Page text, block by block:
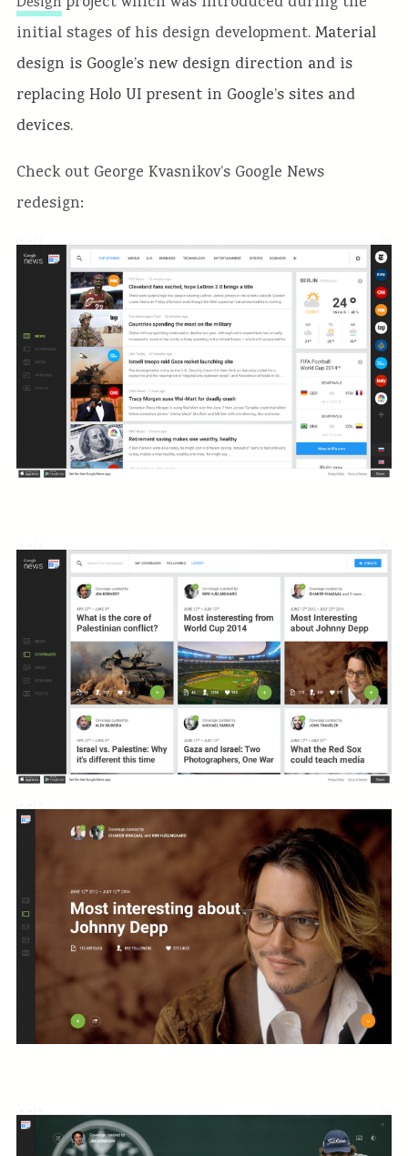
initial stages of his design development. Material
design is Google’s new design direction and is
replacing Holo UI present in Google’s sites and
devices.
Check out George Kvasnikov’s Google News
redesign: